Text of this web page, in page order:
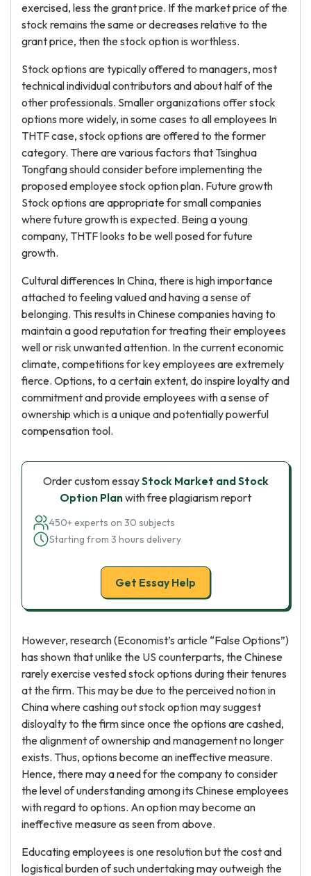
exercised, less the grant price. If the market price of the
stock remains the same or decreases relative to the
grant price, then the stock option is worthless.
Stock options are typically offered to managers, most
technical individual contributors and about half of the
other professionals. Smaller organizations offer stock
options more widely, in some cases to all employees In
THTF case, stock options are offered to the former
category. There are various factors that Tsinghua
Tongfang should consider before implementing the
proposed employee stock option plan. Future growth
Stock options are appropriate for small companies
where future growth is expected. Being a young
company, THTF looks to be well posed for future
growth.
Cultural differences In China, there is high importance
attached to feeling valued and having a sense of
belonging. This results in Chinese companies having to
maintain a good reputation for treating their employees
well or risk unwanted attention. In the current economic
climate, competitions for key employees are extremely
fierce. Options, to a certain extent, do inspire loyalty and
commitment and provide employees with a sense of
ownership which is a unique and potentially powerful
compensation tool.
Order custom essayStock Market and Stock
Option Planwith free plagiarism report
450+ experts on 30 subjects
Starting from 3 hours delivery
Get Essay Help
However, research (Economist’s article “False Options”)
has shown that unlike the US counterparts, the Chinese
rarely exercise vested stock options during their tenures
at the firm. This may be due to the perceived notion in
China where cashing out stock option may suggest
disloyalty to the firm since once the options are cashed,
the alignment of ownership and management no longer
exists. Thus, options become an ineffective measure.
Hence, there may a need for the company to consider
the level of understanding among its Chinese employees
with regard to options. An option may become an
ineffective measure as seen from above.
Educating employees is one resolution but the cost and
logistical burden of such undertaking may outweigh the